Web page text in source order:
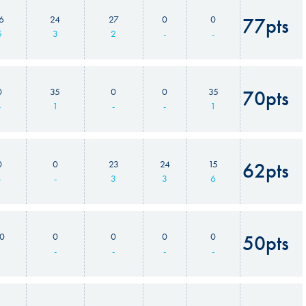
24
3
27
2
0
-
0
-
77pts
35
1
0
-
0
-
35
1
70pts
0
-
23
3
24
3
15
6
62pts
0
-
0
-
0
-
0
-
50pts